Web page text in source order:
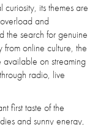
its themes are
and
the search for genuine
online culture, the
on streaming
radio, live
first taste of the
and sunny energy,